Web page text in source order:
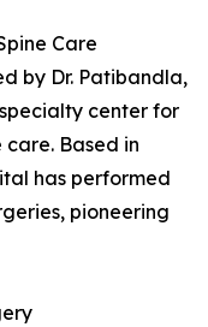
Care
by Dr. Patibandla,
center for
Based in
has performed
pioneering